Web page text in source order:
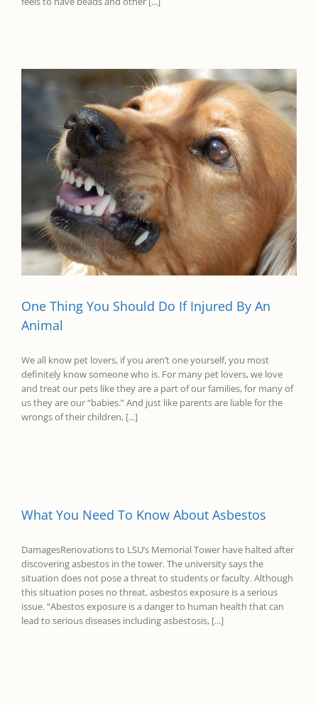
One Thing You Should Do If Injured By An
Animal
We all know pet lovers, if you aren’t one yourself, you most
definitely know someone who is. For many pet lovers, we love
and treat our pets like they are a part of our families, for many of
us they are our “babies.” And just like parents are liable for the
wrongs of their children, [...]
What You Need To Know About Asbestos
DamagesRenovations to LSU’s Memorial Tower have halted after
discovering asbestos in the tower. The university says the
situation does not pose a threat to students or faculty. Although
this situation poses no threat, asbestos exposure is a serious
issue. “Abestos exposure is a danger to human health that can
lead to serious diseases including asbestosis, [...]